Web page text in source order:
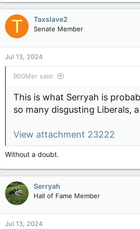
a
c
t
o
n
s
:
T Taxslave2
Senate Member
Jul 13, 2024
B00Mer said:
This is what Serryah is
so many disgusting Liberals,
View attachment 23222
Without a doubt.
Serryah
Hall of Fame Member
Jul 13, 2024